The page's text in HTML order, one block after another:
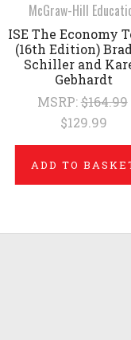
McGraw-Hill
ISE The Economy
(16th Edition)
Schiller and
Gebhardt
MSRP:$164.99
$129.99
ADD TO